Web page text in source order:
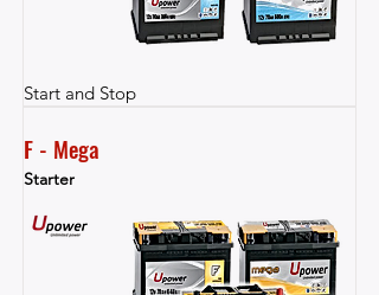
Start and Stop
F - Mega
Starter